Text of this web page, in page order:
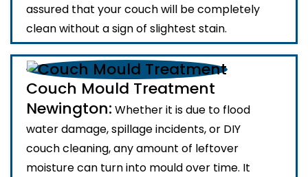
assured that your couch will be completely
clean without a sign of slightest stain.
Couch Mould Treatment
Newington: Whether it is due to flood
water damage, spillage incidents, or DIY
couch cleaning, any amount of leftover
moisture can turn into mould over time. It